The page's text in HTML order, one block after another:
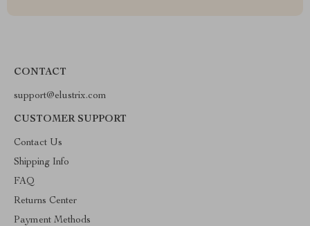
CONTACT
support@elustrix.com
CUSTOMER SUPPORT
Contact Us
Shipping Info
FAQ
Returns Center
Payment Methods